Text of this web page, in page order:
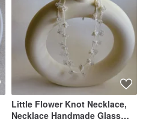
Little Flower Knot Necklace,
Necklace Handmade Glass